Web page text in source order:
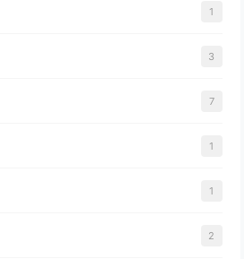
1
3
7
1
1
2